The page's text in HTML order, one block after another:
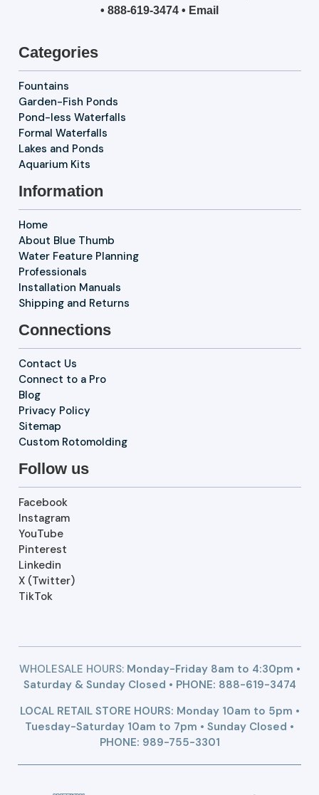
• 888-619-3474 • Email
Categories
Fountains
Garden-Fish Ponds
Pond-less Waterfalls
Formal Waterfalls
Lakes and Ponds
Aquarium Kits
Information
Home
About Blue Thumb
Water Feature Planning
Professionals
Installation Manuals
Shipping and Returns
Connections
Contact Us
Connect to a Pro
Blog
Privacy Policy
Sitemap
Custom Rotomolding
Follow us
Facebook
Instagram
YouTube
Pinterest
Linkedin
X (Twitter)
TikTok
WHOLESALE HOURS:Monday-Friday 8am to 4:30pm •
Saturday & Sunday Closed • PHONE: 888-619-3474
LOCAL RETAIL STORE HOURS: Monday 10am to 5pm •
Tuesday-Saturday 10am to 7pm • Sunday Closed •
PHONE: 989-755-3301